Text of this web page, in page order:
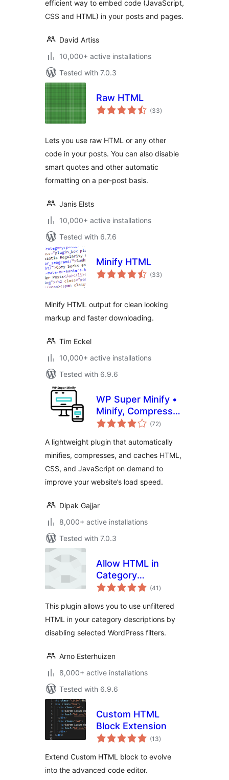
efficient way to embed code (JavaScript,
CSS and HTML) in your posts and pages.
David Artiss
10,000+ active installations
Tested with 7.0.3
Raw HTML
(33total
ratings
)
Lets you use raw HTML or any other
code in your posts. You can also disable
smart quotes and other automatic
formatting on a per-post basis.
Janis Elsts
10,000+ active installations
Tested with 6.7.6
Minify HTML
(33total
ratings
)
Minify HTML output for clean looking
markup and faster downloading.
Tim Eckel
10,000+ active installations
Tested with 6.9.6
WP Super Minify •
Minify, Compress
and Cache HTML,
(72total
ratings
)
A lightweight plugin that automatically
minifies, compresses, and caches HTML,
CSS, and JavaScript on demand to
improve your website’s load speed.
Dipak Gajjar
8,000+ active installations
Tested with 7.0.3
Allow HTML in
Category
Descriptions(41 total
ratings
)
This plugin allows you to use unfiltered
HTML in your category descriptions by
disabling selected WordPress filters.
Arno Esterhuizen
8,000+ active installations
Tested with 6.9.6
Custom HTML
Block Extension
(13total
ratings
)
Extend Custom HTML block to evolve
into the advanced code editor.